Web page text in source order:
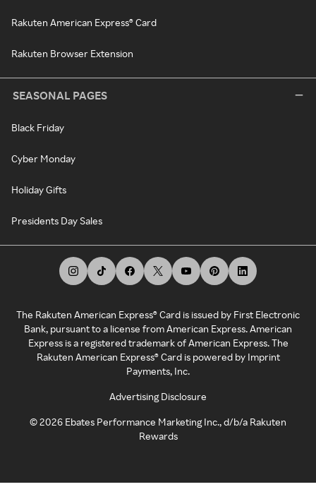
Rakuten American Express® Card
Rakuten Browser Extension
SEASONAL PAGES
Black Friday
Cyber Monday
Holiday Gifts
Presidents Day Sales
The Rakuten American Express® Card is issued by First Electronic
Bank, pursuant to a license from American Express. American
Express is a registered trademark of American Express. The
Rakuten American Express® Card is powered by Imprint
Payments, Inc.
Advertising Disclosure
©2026 Ebates Performance Marketing Inc., d/b/a Rakuten
Rewards